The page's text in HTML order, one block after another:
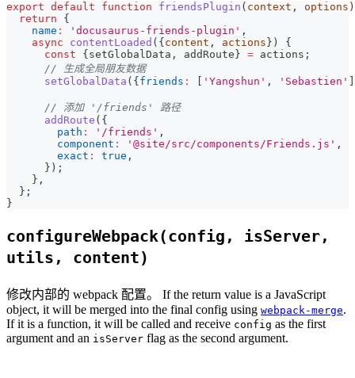
export default function friendsPlugin ( context , options )
return
{
name : 'docusaurus-friends-plugin' ,
async
contentLoaded ( { content , actions } )
{
const
{ setGlobalData , addRoute } = actions ;
// 生成全局朋友数据
setGlobalData ( { friends : 'Yangshun' , 'Sebastien'
// 添加 '/friends' 路径
addRoute ( {
path : '/friends' ,
component : '@site/src/components/Friends.js' ,
exact : true ,
} ) ;
} ,
} ;
}
configureWebpack(config, isServer,
utils, content)
修改内部的 webpack 配置。 If the return value is a JavaScript
object, it will be merged into the final config using webpack-merge.
If it is a function, it will be called and receive config as the first
argument and an isServer flag as the second argument.